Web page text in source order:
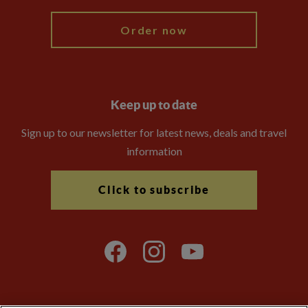
Order now
Keep up to date
Sign up to our newsletter for latest news, deals and travel
information
Click to subscribe